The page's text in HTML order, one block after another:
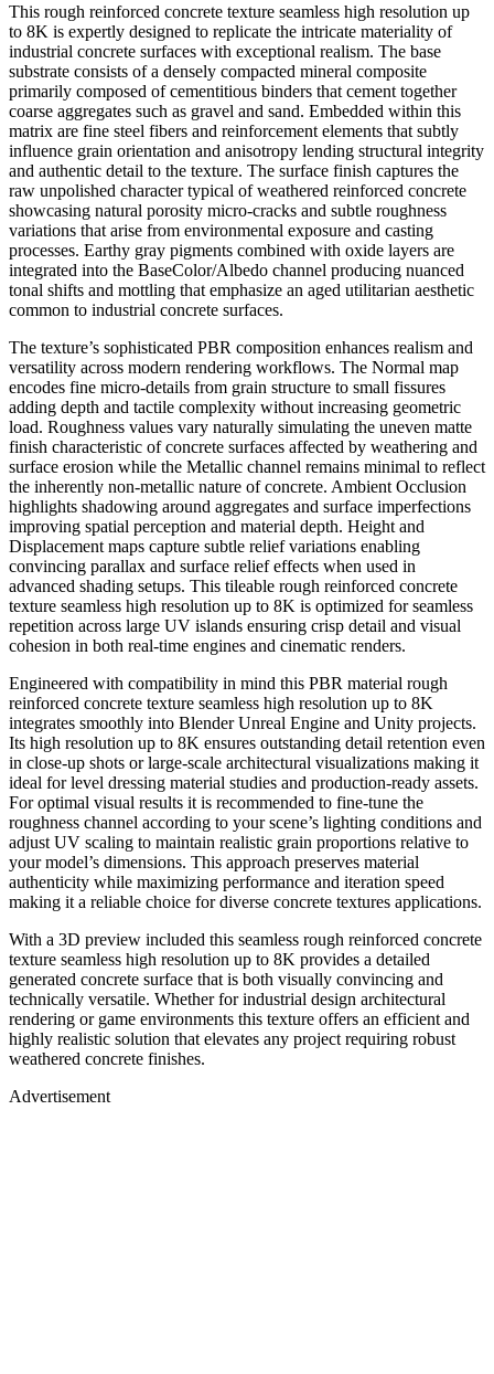
This rough reinforced concrete texture seamless high resolution up
to 8K is expertly designed to replicate the intricate materiality of
industrial concrete surfaces with exceptional realism. The base
substrate consists of a densely compacted mineral composite
primarily composed of cementitious binders that cement together
coarse aggregates such as gravel and sand. Embedded within this
matrix are fine steel fibers and reinforcement elements that subtly
influence grain orientation and anisotropy lending structural integrity
and authentic detail to the texture. The surface finish captures the
raw unpolished character typical of weathered reinforced concrete
showcasing natural porosity micro-cracks and subtle roughness
variations that arise from environmental exposure and casting
processes. Earthy gray pigments combined with oxide layers are
integrated into the BaseColor/Albedo channel producing nuanced
tonal shifts and mottling that emphasize an aged utilitarian aesthetic
common to industrial concrete surfaces.
The texture’s sophisticated PBR composition enhances realism and
versatility across modern rendering workflows. The Normal map
encodes fine micro-details from grain structure to small fissures
adding depth and tactile complexity without increasing geometric
load. Roughness values vary naturally simulating the uneven matte
finish characteristic of concrete surfaces affected by weathering and
surface erosion while the Metallic channel remains minimal to reflect
the inherently non-metallic nature of concrete. Ambient Occlusion
highlights shadowing around aggregates and surface imperfections
improving spatial perception and material depth. Height and
Displacement maps capture subtle relief variations enabling
convincing parallax and surface relief effects when used in
advanced shading setups. This tileable rough reinforced concrete
texture seamless high resolution up to 8K is optimized for seamless
repetition across large UV islands ensuring crisp detail and visual
cohesion in both real-time engines and cinematic renders.
Engineered with compatibility in mind this PBR material rough
reinforced concrete texture seamless high resolution up to 8K
integrates smoothly into Blender Unreal Engine and Unity projects.
Its high resolution up to 8K ensures outstanding detail retention even
in close-up shots or large-scale architectural visualizations making it
ideal for level dressing material studies and production-ready assets.
For optimal visual results it is recommended to fine-tune the
roughness channel according to your scene’s lighting conditions and
adjust UV scaling to maintain realistic grain proportions relative to
your model’s dimensions. This approach preserves material
authenticity while maximizing performance and iteration speed
making it a reliable choice for diverse concrete textures applications.
With a 3D preview included this seamless rough reinforced concrete
texture seamless high resolution up to 8K provides a detailed
generated concrete surface that is both visually convincing and
technically versatile. Whether for industrial design architectural
rendering or game environments this texture offers an efficient and
highly realistic solution that elevates any project requiring robust
weathered concrete finishes.
Advertisement